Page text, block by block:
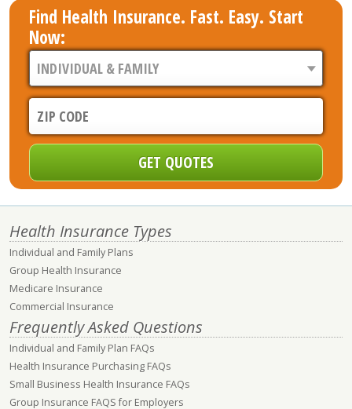
Find Health Insurance. Fast. Easy. Start
Now:
Health Insurance Types
Individual and Family Plans
Group Health Insurance
Medicare Insurance
Commercial Insurance
Frequently Asked Questions
Individual and Family Plan FAQs
Health Insurance Purchasing FAQs
Small Business Health Insurance FAQs
Group Insurance FAQS for Employers